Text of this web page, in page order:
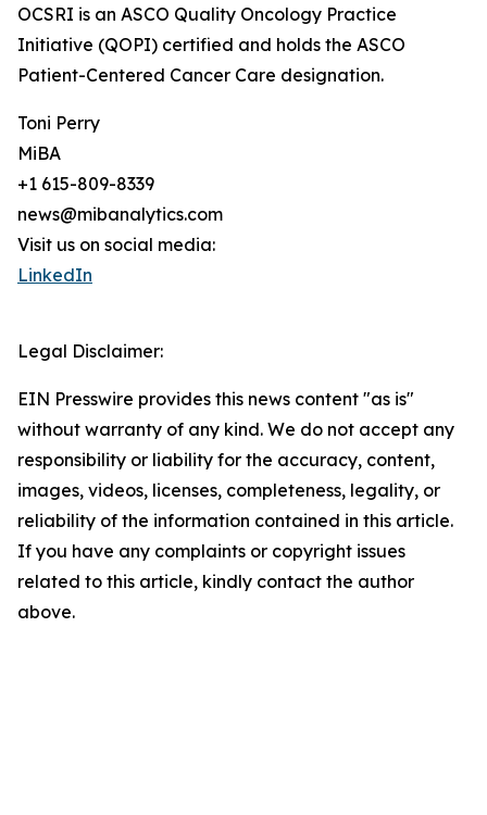
OCSRI is an ASCO Quality Oncology Practice
Initiative (QOPI) certified and holds the ASCO
Patient-Centered Cancer Care designation.
Toni Perry
MiBA
+1 615-809-8339
news@mibanalytics.com
Visit us on social media:
LinkedIn
Legal Disclaimer:
EIN Presswire provides this news content "as is"
without warranty of any kind. We do not accept any
responsibility or liability for the accuracy, content,
images, videos, licenses, completeness, legality, or
reliability of the information contained in this article.
If you have any complaints or copyright issues
related to this article, kindly contact the author
above.